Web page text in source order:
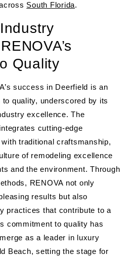
South Florida.
Quality
success in Deerfield is an
quality, underscored by its
excellence. The
cutting-edge
traditional craftsmanship,
of remodeling excellence
and the environment. Through
RENOVA not only
results but also
practices that contribute to a
commitment to quality has
as a leader in luxury
Beach, setting the stage for